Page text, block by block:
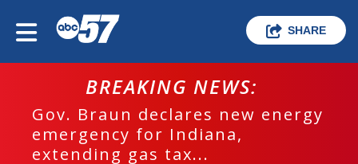
SHARE
BREAKING NEWS:
Gov. Braun declares new energy
emergency for Indiana,
extending gas tax...